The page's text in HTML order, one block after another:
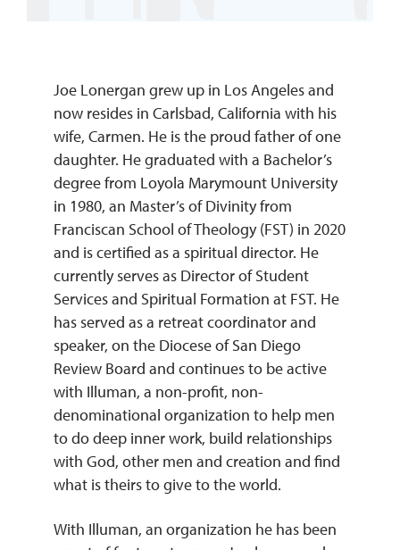
Joe Lonergan grew up in Los Angeles and
now resides in Carlsbad, California with his
wife, Carmen. He is the proud father of one
daughter. He graduated with a Bachelor’s
degree from Loyola Marymount University
in 1980, an Master’s of Divinity from
Franciscan School of Theology (FST) in 2020
and is certified as a spiritual director. He
currently serves as Director of Student
Services and Spiritual Formation at FST. He
has served as a retreat coordinator and
speaker, on the Diocese of San Diego
Review Board and continues to be active
with Illuman, a non-profit, non-
denominational organization to help men
to do deep inner work, build relationships
with God, other men and creation and find
what is theirs to give to the world.
With Illuman, an organization he has been